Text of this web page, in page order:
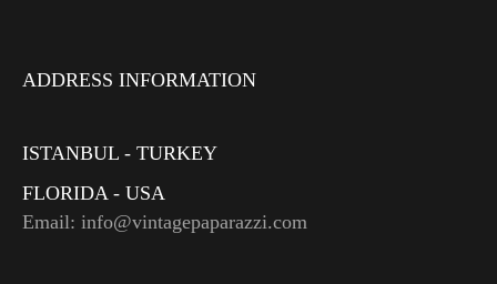
ADDRESS INFORMATION
ISTANBUL - TURKEY
FLORIDA - USA
Email: info@vintagepaparazzi.com